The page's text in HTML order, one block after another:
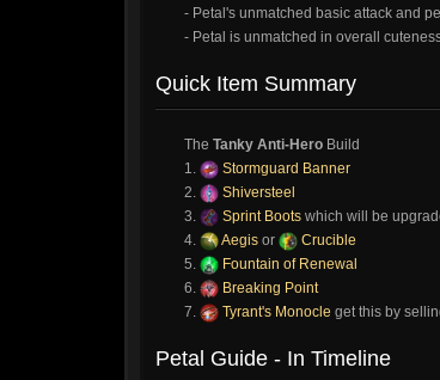
- Petal's unmatched basic attack and
- Petal is unmatched in overall
Quick Item Summary
The Tanky Anti-Hero Build
1.
Stormguard Banner
2.
Shiversteel
3.
Sprint Boots which will be
4.
Aegis or
Crucible
5.
Fountain of Renewal
6.
Breaking Point
7.
Tyrant's Monocle get this by
Petal Guide - In Timeline